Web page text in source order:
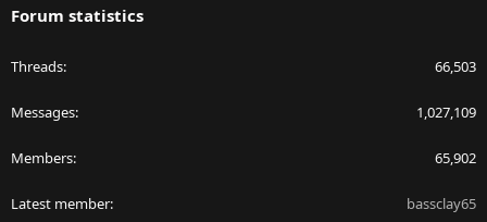
Forum statistics
Threads 66,503
Messages 1,027,109
Members 65,902
Latest member bassclay65